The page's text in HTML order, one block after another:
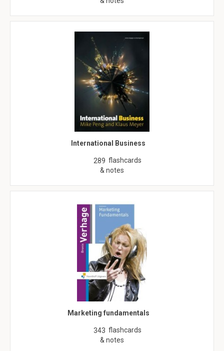
International Business
289 flashcards
& notes
Marketing fundamentals
343 flashcards
& notes